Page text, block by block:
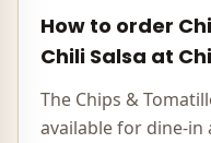
How to order
Chili Salsa at
The Chips &
available for dine-in